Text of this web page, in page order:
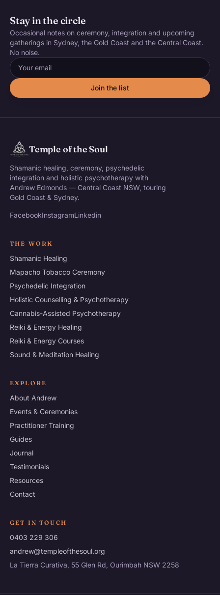
Stay in the circle
Occasional notes on ceremony, integration and upcoming
gatherings in Sydney, the Gold Coast and the Central Coast.
No noise.
Email address
Join the list
Temple of the Soul
Shamanic healing, ceremony, psychedelic
integration and holistic psychotherapy with
Andrew Edmonds — Central Coast NSW, touring
Gold Coast & Sydney.
FacebookInstagramLinkedin
THE WORK
Shamanic Healing
Mapacho Tobacco Ceremony
Psychedelic Integration
Holistic Counselling & Psychotherapy
Cannabis-Assisted Psychotherapy
Reiki & Energy Healing
Reiki & Energy Courses
Sound & Meditation Healing
EXPLORE
About Andrew
Events & Ceremonies
Practitioner Training
Guides
Journal
Testimonials
Resources
Contact
GET IN TOUCH
0403 229 306
andrew@templeofthesoul.org
La Tierra Curativa, 55 Glen Rd, Ourimbah NSW 2258